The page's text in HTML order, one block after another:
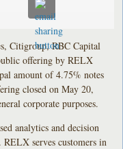
Citigroup, RBC Capital
offering by RELX
amount of 4.75% notes
closed on May 20,
corporate purposes.
analytics and decision
RELX serves customers in